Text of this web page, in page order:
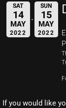
SAT
14
MAY
2022
SUN
15
MAY
2022
If you would like